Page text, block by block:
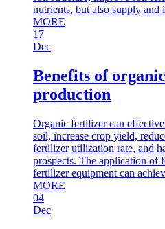
nutrients, but also supply
MORE
17
Dec
Benefits of
production
Organic fertilizer can
soil, increase crop yield,
fertilizer utilization rate, and
prospects. The application of
fertilizer equipment can
MORE
04
Dec